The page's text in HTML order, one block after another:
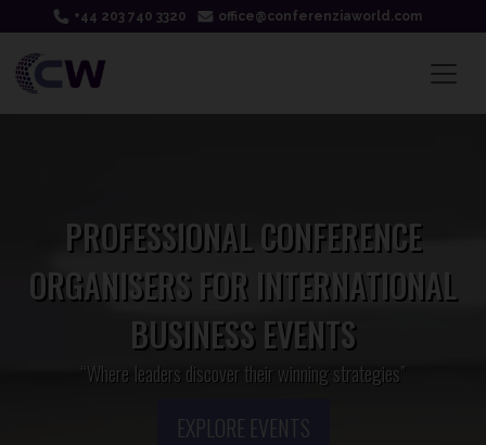
+44 203 740 3320 office@conferenziaworld.com
PROFESSIONAL CONFERENCE
ORGANISERS FOR INTERNATIONAL
BUSINESS EVENTS
“Where leaders discover their winning strategies”
EXPLORE EVENTS